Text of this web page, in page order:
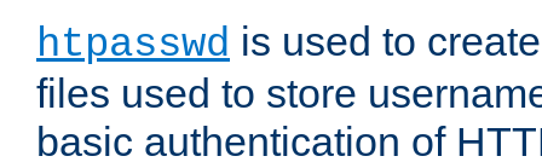
htpasswd is used to
files used to store
basic authentication of